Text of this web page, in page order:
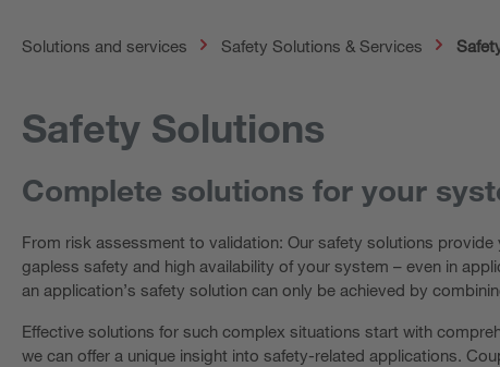
Solutions and services Safety Solutions & Services
Safety Solutions
Complete solutions for your
From risk assessment to validation: Our safety solutions
gapless safety and high availability of your system – even in
an application’s safety solution can only be achieved by
Effective solutions for such complex situations start with
we can offer a unique insight into safety-related applications.